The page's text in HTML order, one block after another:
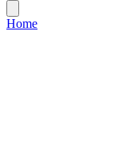
Home